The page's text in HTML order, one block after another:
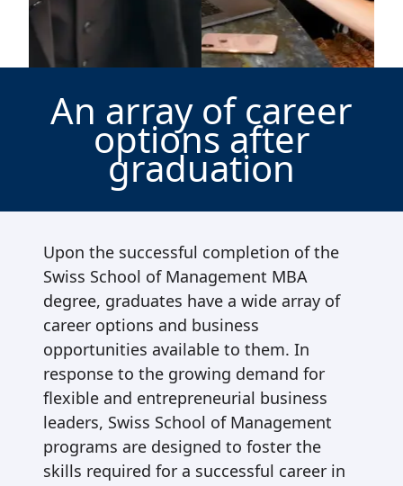
An array of career
options after
graduation
Upon the successful completion of the
Swiss School of Management MBA
degree, graduates have a wide array of
career options and business
opportunities available to them. In
response to the growing demand for
flexible and entrepreneurial business
leaders, Swiss School of Management
programs are designed to foster the
skills required for a successful career in